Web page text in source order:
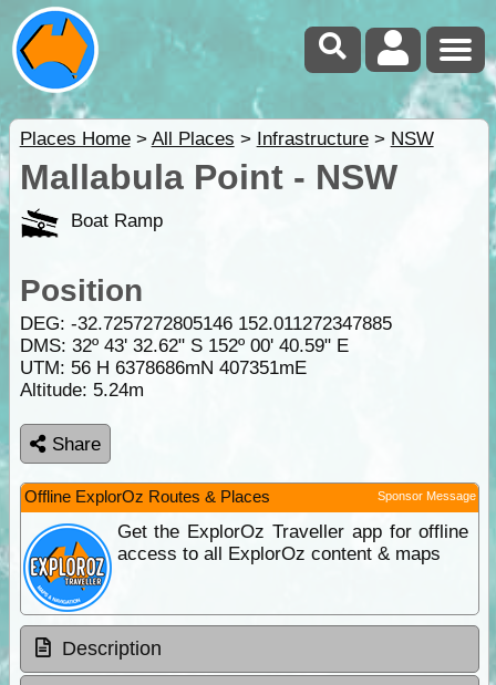
Places Home> All Places > Infrastructure> NSW
Mallabula Point - NSW
Boat Ramp
Position
DEG: -32.7257272805146 152.011272347885
DMS: 32º 43' 32.62" S 152º 00' 40.59" E
UTM: 56 H 6378686mN 407351mE
Altitude: 5.24m
Share
Offline ExplorOz Routes & Places Sponsor Message
Get the ExplorOz Traveller app for offline
access to all ExplorOz content & maps
Description